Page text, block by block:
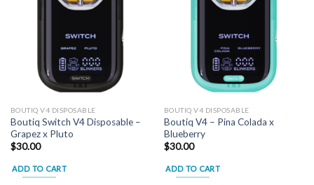
BOUTIQ V4 DISPOSABLE
Boutiq Switch V4 Disposable –
Grapez x Pluto
$30.00
ADD TO CART
BOUTIQ V4 DISPOSABLE
Boutiq V4 – Pina Colada x
Blueberry
$30.00
ADD TO CART